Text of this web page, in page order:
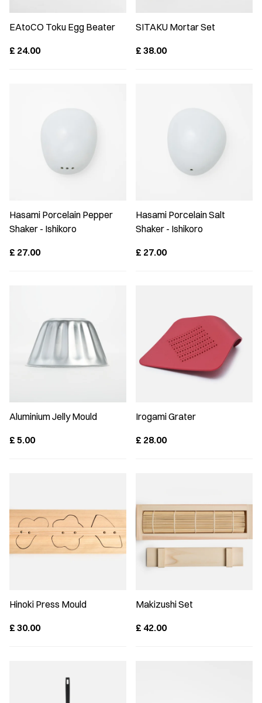
EAtoCO Toku Egg Beater
£ 24.00
SITAKU Mortar Set
£ 38.00
Hasami Porcelain Pepper
Shaker - Ishikoro
£ 27.00
Hasami Porcelain Salt
Shaker - Ishikoro
£ 27.00
Aluminium Jelly Mould
£ 5.00
Irogami Grater
£ 28.00
Hinoki Press Mould
£ 30.00
Makizushi Set
£ 42.00